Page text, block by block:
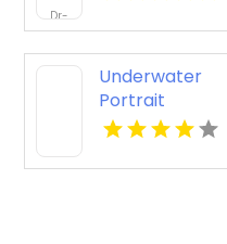
Cleaning In
Lawrence KS
Underwater
Portrait
Photography